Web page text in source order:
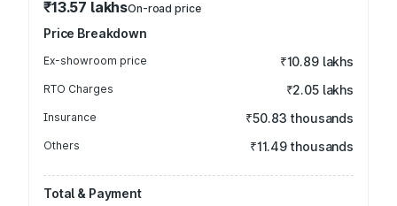
₹13.57 lakhsOn-road price
Price Breakdown
Ex-showroom price ₹10.89 lakhs
RTO Charges ₹2.05 lakhs
Insurance ₹50.83 thousands
Others ₹11.49 thousands
Total & Payment